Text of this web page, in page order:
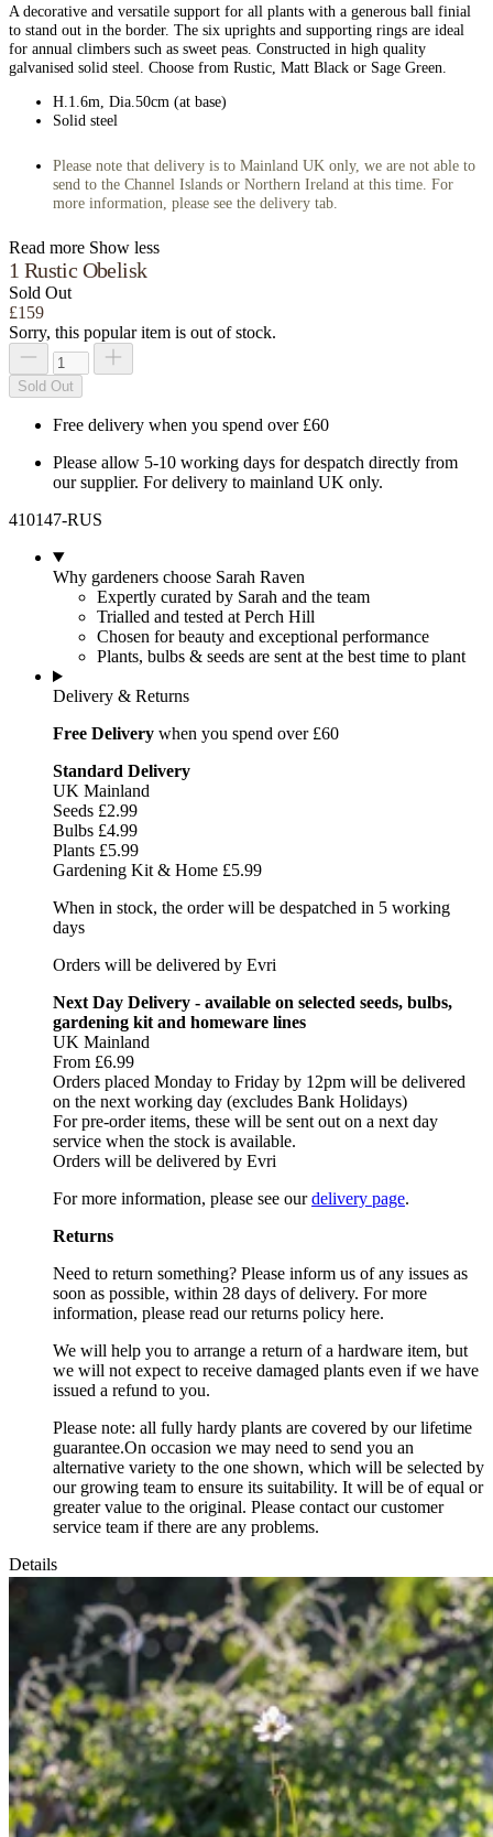
A decorative and versatile support for all plants with a generous ball finial
to stand out in the border. The six uprights and supporting rings are ideal
for annual climbers such as sweet peas. Constructed in high quality
galvanised solid steel. Choose from Rustic, Matt Black or Sage Green.
H.1.6m, Dia.50cm (at base)
Solid steel
Please note that delivery is to Mainland UK only, we are not able to
send to the Channel Islands or Northern Ireland at this time. For
more information, please see the delivery tab.
Read more Show less
1 Rustic Obelisk
Sold Out
£159
Sorry, this popular item is out of stock.
Sold Out
Free delivery when you spend over £60
Please allow 5-10 working days for despatch directly from
our supplier. For delivery to mainland UK only.
410147-RUS
Why gardeners choose Sarah Raven
Expertly curated by Sarah and the team
Trialled and tested at Perch Hill
Chosen for beauty and exceptional performance
Plants, bulbs & seeds are sent at the best time to plant
Delivery & Returns
Free Delivery when you spend over £60
Standard Delivery
UK Mainland
Seeds £2.99
Bulbs £4.99
Plants £5.99
Gardening Kit & Home £5.99
When in stock, the order will be despatched in 5 working
days
Orders will be delivered by Evri
Next Day Delivery - available on selected seeds, bulbs,
gardening kit and homeware lines
UK Mainland
From £6.99
Orders placed Monday to Friday by 12pm will be delivered
on the next working day (excludes Bank Holidays)
For pre-order items, these will be sent out on a next day
service when the stock is available.
Orders will be delivered by Evri
For more information, please see ourdelivery page.
Returns
Need to return something? Please inform us of any issues as
soon as possible, within 28 days of delivery. For more
information, please read our returns policy here.
We will help you to arrange a return of a hardware item, but
we will not expect to receive damaged plants even if we have
issued a refund to you.
Please note: all fully hardy plants are covered by our lifetime
guarantee.On occasion we may need to send you an
alternative variety to the one shown, which will be selected by
our growing team to ensure its suitability. It will be of equal or
greater value to the original. Please contact our customer
service team if there are any problems.
Details